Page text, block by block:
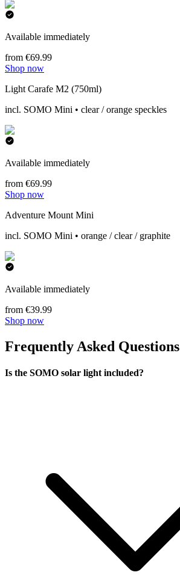
Available immediately
from €69.99
Shop now
Light Carafe M2 (750ml)
incl. SOMO Mini • clear / orange speckles
Available immediately
from €69.99
Shop now
Adventure Mount Mini
incl. SOMO Mini • orange / clear / graphite
Available immediately
from €39.99
Shop now
Frequently Asked Questions
Is the SOMO solar light included?